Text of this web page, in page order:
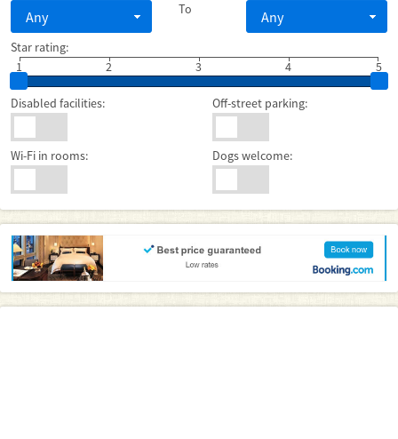
Any To Any
Star rating:
1
2 3 5
4
Disabled facilities: Off-street parking:
Wi-Fi in rooms: Dogs welcome: